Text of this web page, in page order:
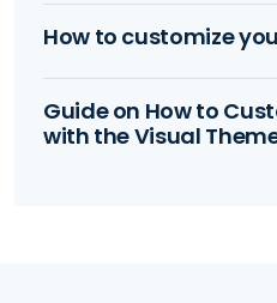
How to customize
Guide on How to
with the Visual